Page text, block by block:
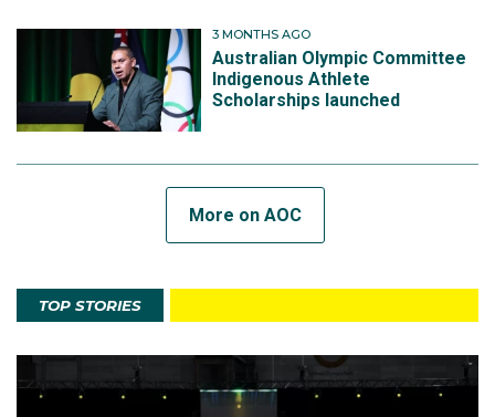
3 MONTHS AGO
Australian Olympic Committee
Indigenous Athlete
Scholarships launched
More on AOC
TOP STORIES